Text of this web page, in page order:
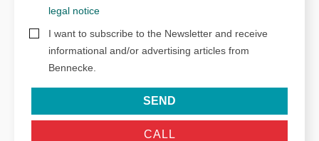
legal notice
I want to subscribe to the Newsletter and receive
informational and/or advertising articles from
Bennecke.
SEND
CALL